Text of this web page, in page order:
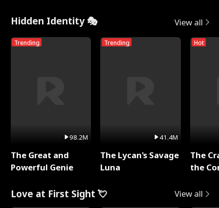
Hidden Identity 🎭 View all
Trending
98.2M
The Great and
Powerful Genie
Trending
41.4M
The Lycan's Savage
Luna
Hot
The
the
Love at First Sight 💘 View all